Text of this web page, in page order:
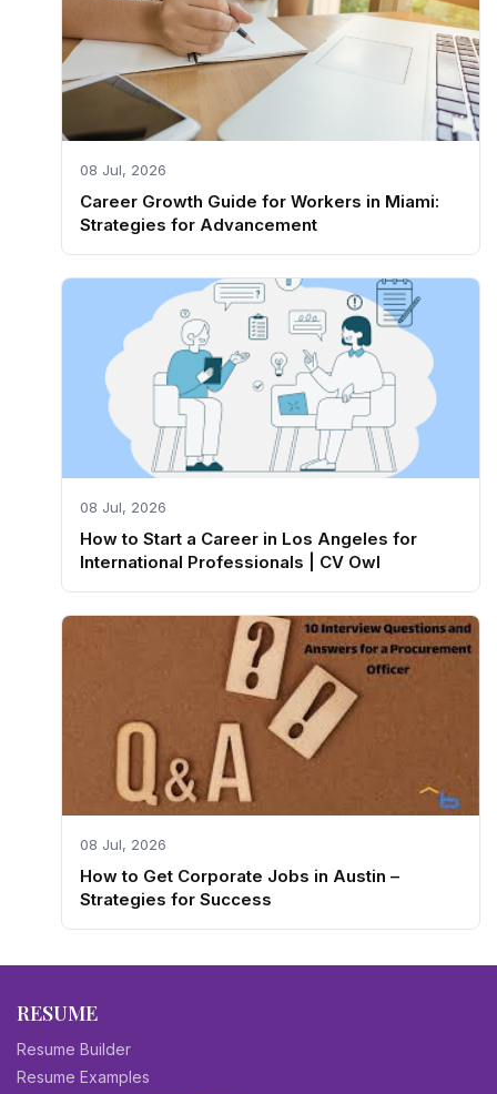
08 Jul, 2026
Career Growth Guide for Workers in Miami:
Strategies for Advancement
08 Jul, 2026
How to Start a Career in Los Angeles for
International Professionals | CV Owl
08 Jul, 2026
How to Get Corporate Jobs in Austin –
Strategies for Success
RESUME
Resume Builder
Resume Examples